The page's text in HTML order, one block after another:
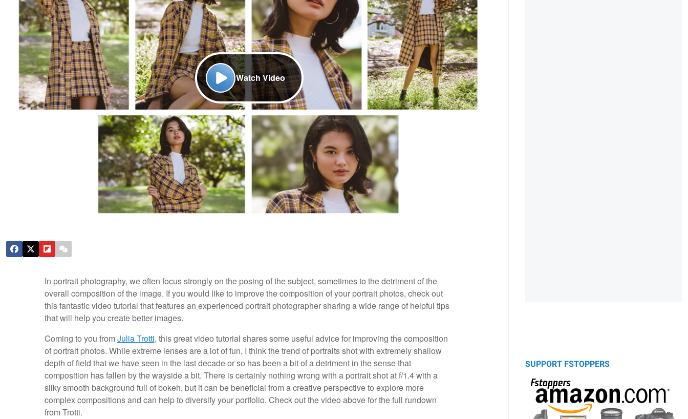
Watch Video
In portrait photography, we often focus strongly on the posing of the subject, sometimes to the detriment of the
overall composition of the image. If you would like to improve the composition of your portrait photos, check out
this fantastic video tutorial that features an experienced portrait photographer sharing a wide range of helpful tips
that will help you create better images.
Coming to you fromJulia Trotti, this great video tutorial shares some useful advice for improving the composition
of portrait photos. While extreme lenses are a lot of fun, I think the trend of portraits shot with extremely shallow
depth of field that we have seen in the last decade or so has been a bit of a detriment in the sense that
composition has fallen by the wayside a bit. There is certainly nothing wrong with a portrait shot at f/1.4 with a
silky smooth background full of bokeh, but it can be beneficial from a creative perspective to explore more
complex compositions and can help to diversify your portfolio. Check out the video above for the full rundown
from Trotti.
SUPPORT FSTOPPERS